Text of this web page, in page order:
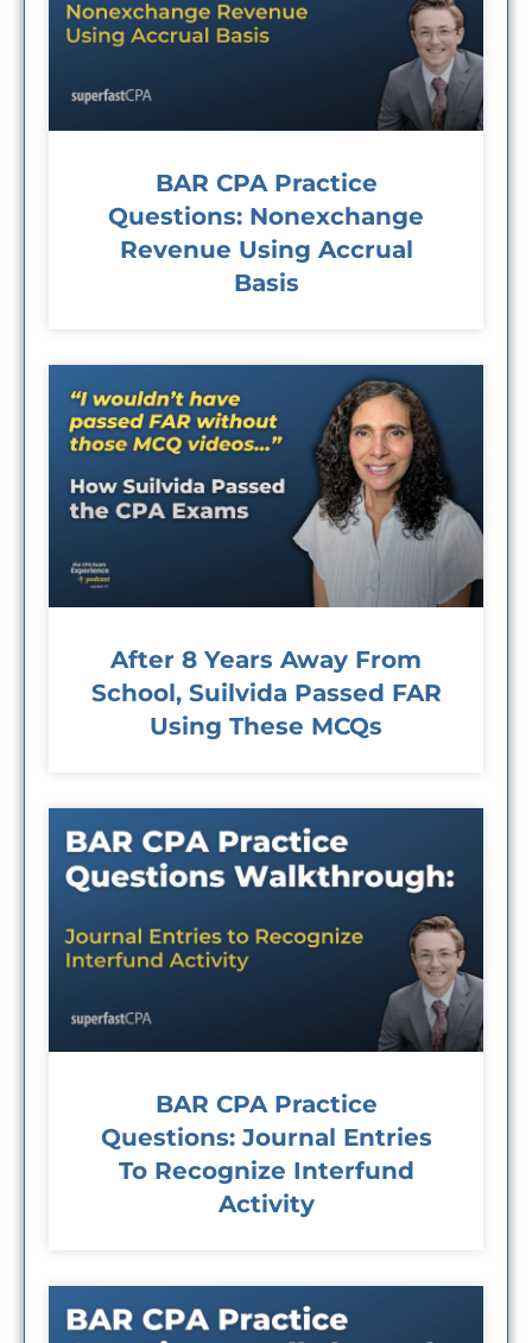
BAR CPA Practice
Questions: Nonexchange
Revenue Using Accrual
Basis
After 8 Years Away From
School, Suilvida Passed FAR
Using These MCQs
BAR CPA Practice
Questions: Journal Entries
To Recognize Interfund
Activity